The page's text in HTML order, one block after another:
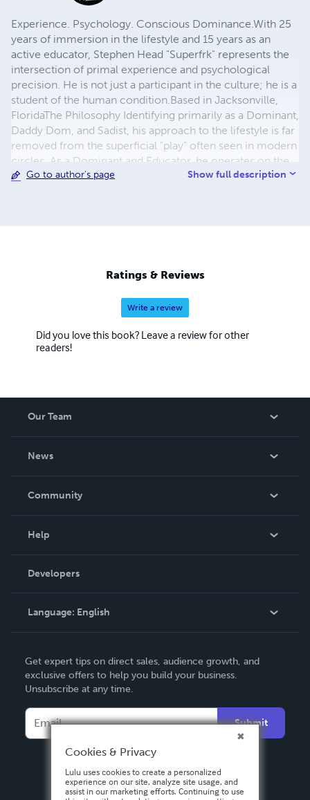
​Experience. Psychology. Conscious Dominance. ​With 25
years of immersion in the lifestyle and 15 years as an
active educator, Stephen Head "Superfrk" represents the
intersection of primal experience and psychological
precision. He is not just a participant in the culture; he is a
student of the human condition. ​Based in Jacksonville,
Florida ​ The Philosophy Identifying primarily as a Dominant,
Daddy Dom, and Sadist, his approach to the lifestyle is far
removed from the superficial "play" often seen in modern
circles. As a Dominant and Educator, he operates on the
belief that true control is not taken, but engineered. His
Go to author's page Show full description
Ratings & Reviews
Write a review
Did you love this book? Leave a review for other
readers!
Our Team
News
In The News
Community
Podcast
Help
Order Lookup
Knowledge Base
Contact Support
Developers
Language: English
Deutsch
Français
Italiano
Español
Get expert tips on direct sales, audience growth, and
exclusive offers to help you build your business.
Unsubscribe at any time.
Submit
Cookies & Privacy
Lulu uses cookies to create a personalized
experience on our site, analyze site usage, and
assist in our marketing efforts. Continuing to use